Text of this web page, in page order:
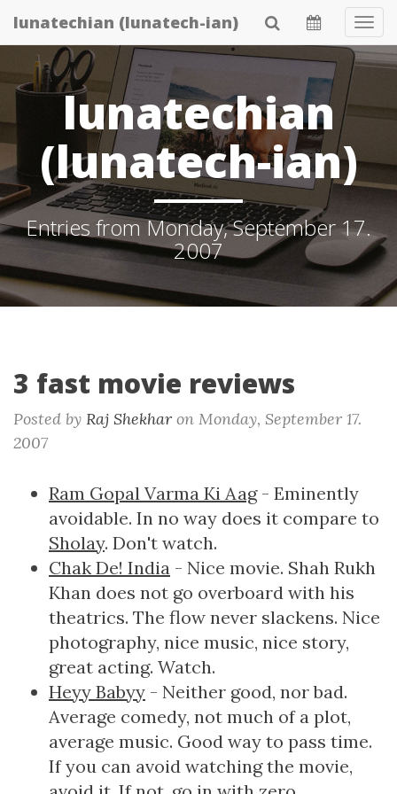
Skip
to
main
content
lunatechian (lunatech-ian)
lunatechian
(lunatech-ian)
Entries from Monday, September 17.
2007
3 fast movie reviews
Posted by Raj Shekhar on Monday, September 17.
2007
Ram Gopal Varma Ki Aag- Eminently
avoidable. In no way does it compare to
Sholay. Don't watch.
Chak De! India - Nice movie. Shah Rukh
Khan does not go overboard with his
theatrics. The flow never slackens. Nice
photography, nice music, nice story,
great acting. Watch.
Heyy Babyy - Neither good, nor bad.
Average comedy, not much of a plot,
average music. Good way to pass time.
If you can avoid watching the movie,